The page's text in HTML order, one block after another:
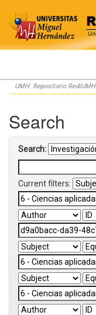
Skip
navigation
UMH: Repositorio RediUMH
Search
Search:
Current filters: